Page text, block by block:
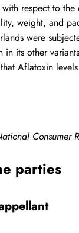
respect to
weight, and
were
in its other
Aflatoxin
parties